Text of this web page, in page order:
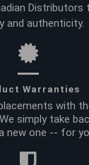
Distributors
and authenticity.
Warranties
with
simply take
new one -- for